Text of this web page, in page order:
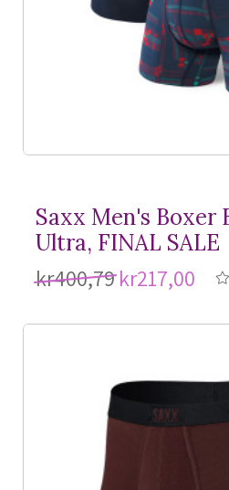
Saxx Men's Boxer
Ultra, FINAL SALE
kr400,79kr217,00